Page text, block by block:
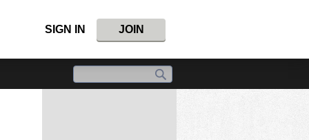
SIGN IN JOIN